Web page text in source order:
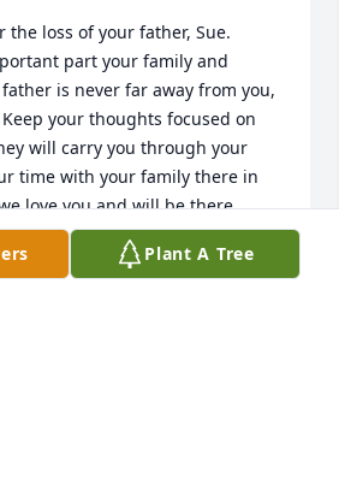
the loss of your father, Sue.
part your family and
is never far away from you,
your thoughts focused on
will carry you through your
time with your family there in
love you and will be there
to NY.  Love, Holly
Plant A Tree